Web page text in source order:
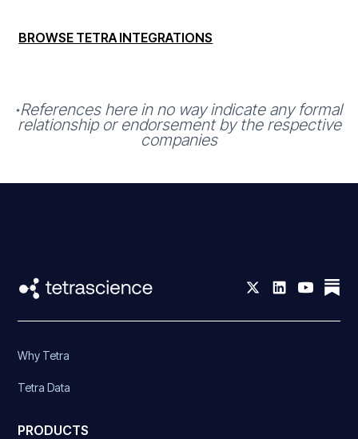
BROWSE TETRA INTEGRATIONS
*References here in no way indicate any formal
relationship or endorsement by the respective
companies
Why Tetra
Tetra Data
PRODUCTS